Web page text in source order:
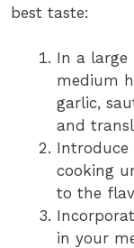
best taste:
In a large
medium
garlic,
and
cooking
to the
in your